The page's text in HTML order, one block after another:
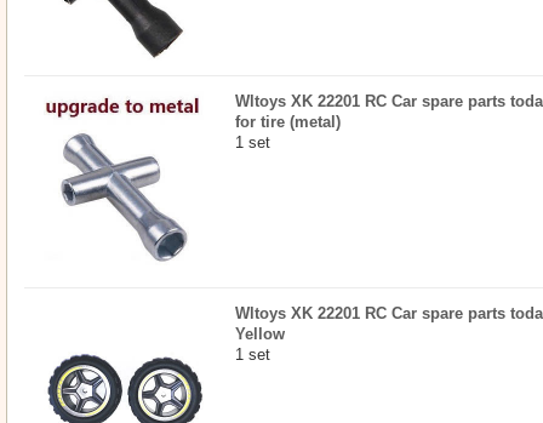
Wltoys XK 22201 RC Car spare parts
for tire (metal)
1 set
Wltoys XK 22201 RC Car spare parts
Yellow
1 set